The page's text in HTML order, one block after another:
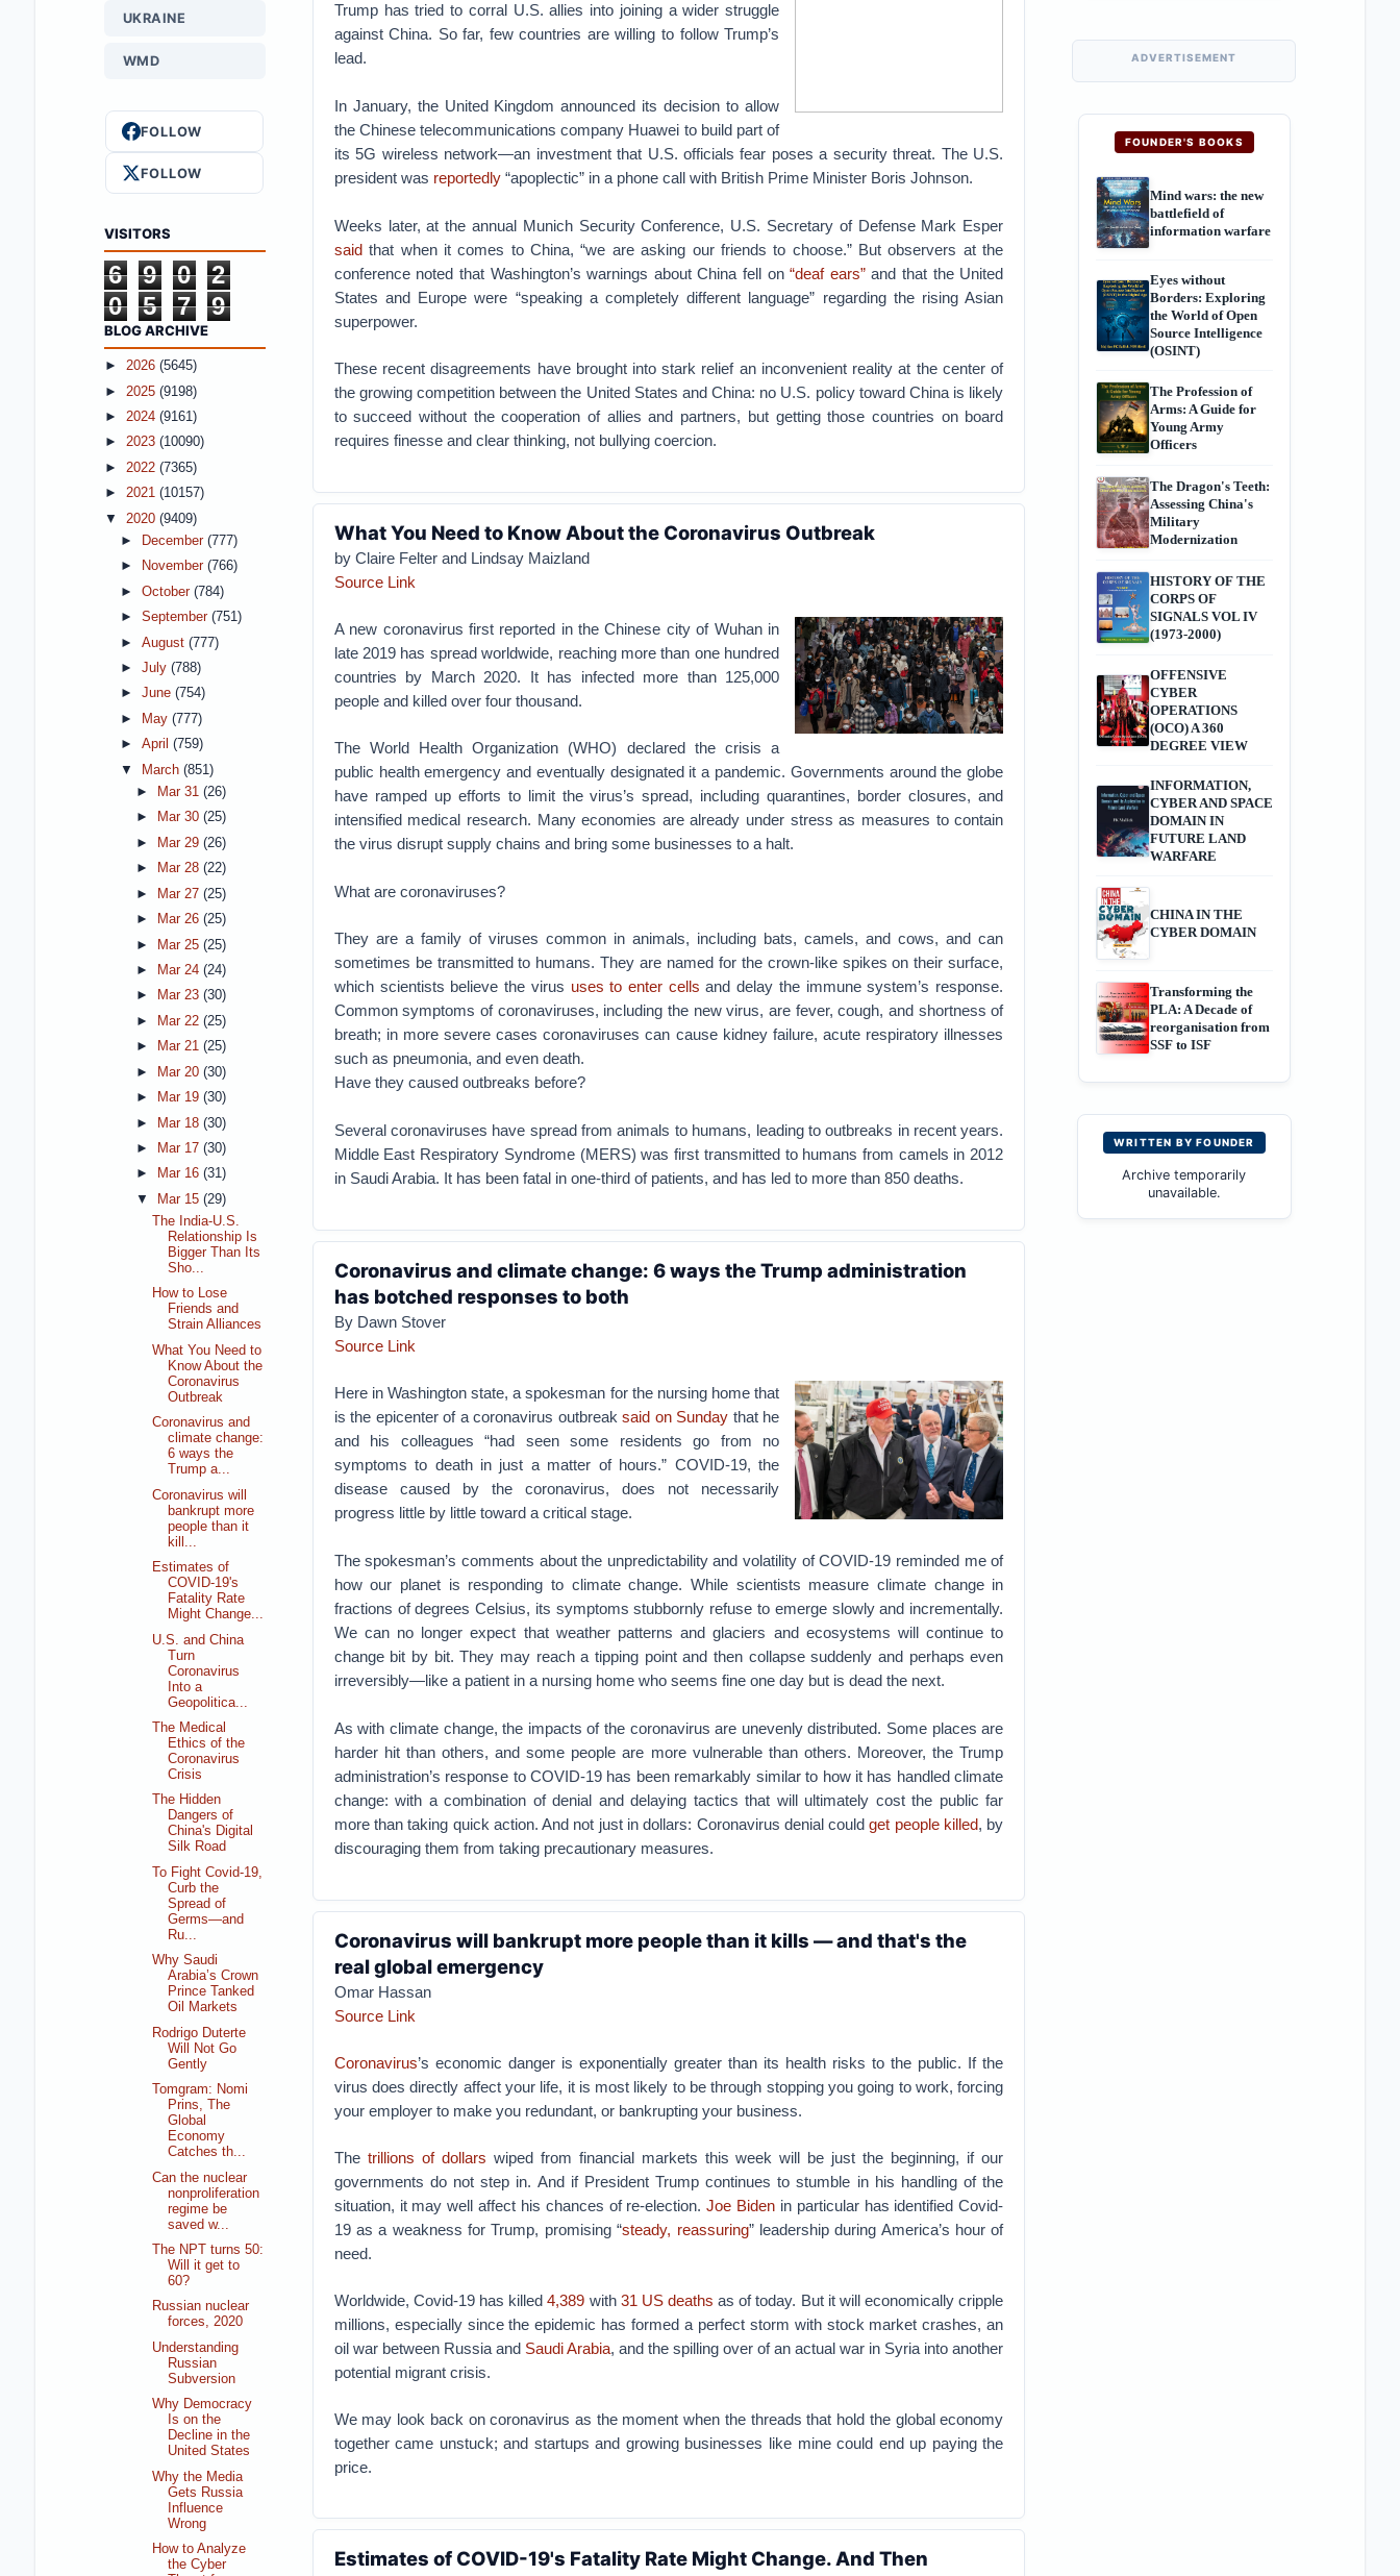
Trump has tried to corral U.S. allies into joining a wider struggle
against China. So far, few countries are willing to follow Trump’s
lead.
In January, the United Kingdom announced its decision to allow
the Chinese telecommunications company Huawei to build part of
its 5G wireless network—an investment that U.S. officials fear poses a security threat. The U.S.
president was reportedly“apoplectic” in a phone call with British Prime Minister Boris Johnson.
Weeks later, at the annual Munich Security Conference, U.S. Secretary of Defense Mark Esper
saidthat when it comes to China, “we are asking our friends to choose.” But observers at the
conference noted that Washington’s warnings about China fell on“deaf ears”and that the United
States and Europe were “speaking a completely different language” regarding the rising Asian
superpower.
These recent disagreements have brought into stark relief an inconvenient reality at the center of
the growing competition between the United States and China: no U.S. policy toward China is likely
to succeed without the cooperation of allies and partners, but getting those countries on board
requires finesse and clear thinking, not bullying coercion.
What You Need to Know About the Coronavirus Outbreak
by Claire Felter and Lindsay Maizland
Source Link
A new coronavirus first reported in the Chinese city of Wuhan in
late 2019 has spread worldwide, reaching more than one hundred
countries by March 2020. It has infected more than 125,000
people and killed over four thousand.
The World Health Organization (WHO) declared the crisis a
public health emergency and eventually designated it a pandemic. Governments around the globe
have ramped up efforts to limit the virus’s spread, including quarantines, border closures, and
intensified medical research. Many economies are already under stress as measures to contain
the virus disrupt supply chains and bring some businesses to a halt.
What are coronaviruses?
They are a family of viruses common in animals, including bats, camels, and cows, and can
sometimes be transmitted to humans. They are named for the crown-like spikes on their surface,
which scientists believe the virus uses to enter cells and delay the immune system’s response.
Common symptoms of coronaviruses, including the new virus, are fever, cough, and shortness of
breath; in more severe cases coronaviruses can cause kidney failure, acute respiratory illnesses
such as pneumonia, and even death.
Have they caused outbreaks before?
Several coronaviruses have spread from animals to humans, leading to outbreaks in recent years.
Middle East Respiratory Syndrome (MERS) was first transmitted to humans from camels in 2012
in Saudi Arabia. It has been fatal in one-third of patients, and has led to more than 850 deaths.
Coronavirus and climate change: 6 ways the Trump administration
has botched responses to both
By Dawn Stover
Source Link
Here in Washington state, a spokesman for the nursing home that
is the epicenter of a coronavirus outbreaksaid on Sunday that he
and his colleagues “had seen some residents go from no
symptoms to death in just a matter of hours.” COVID-19, the
disease caused by the coronavirus, does not necessarily
progress little by little toward a critical stage.
The spokesman’s comments about the unpredictability and volatility of COVID-19 reminded me of
how our planet is responding to climate change. While scientists measure climate change in
fractions of degrees Celsius, its symptoms stubbornly refuse to emerge slowly and incrementally.
We can no longer expect that weather patterns and glaciers and ecosystems will continue to
change bit by bit. They may reach a tipping point and then collapse suddenly and perhaps even
irreversibly—like a patient in a nursing home who seems fine one day but is dead the next.
As with climate change, the impacts of the coronavirus are unevenly distributed. Some places are
harder hit than others, and some people are more vulnerable than others. Moreover, the Trump
administration’s response to COVID-19 has been remarkably similar to how it has handled climate
change: with a combination of denial and delaying tactics that will ultimately cost the public far
more than taking quick action. And not just in dollars: Coronavirus denial couldget people killed, by
discouraging them from taking precautionary measures.
Coronavirus will bankrupt more people than it kills — and that's the
real global emergency
Omar Hassan
Source Link
Coronavirus’s economic danger is exponentially greater than its health risks to the public. If the
virus does directly affect your life, it is most likely to be through stopping you going to work, forcing
your employer to make you redundant, or bankrupting your business.
The trillions of dollars wiped from financial markets this week will be just the beginning, if our
governments do not step in. And if President Trump continues to stumble in his handling of the
situation, it may well affect his chances of re-election.Joe Biden in particular has identified Covid-
19 as a weakness for Trump, promising “steady, reassuring” leadership during America’s hour of
need.
Worldwide, Covid-19 has killed4,389 with 31 US deaths as of today. But it will economically cripple
millions, especially since the epidemic has formed a perfect storm with stock market crashes, an
oil war between Russia and Saudi Arabia, and the spilling over of an actual war in Syria into another
potential migrant crisis.
We may look back on coronavirus as the moment when the threads that hold the global economy
together came unstuck; and startups and growing businesses like mine could end up paying the
price.
Estimates of COVID-19's Fatality Rate Might Change. And Then
UKRAINE
WMD
FOLLOW
FOLLOW
VISITORS
6 9 0
2
0
5 7 9
BLOG ARCHIVE
► 2026 (5645)
► 2025 (9198)
► 2024 (9161)
► 2023 (10090)
► 2022 (7365)
► 2021 (10157)
▼ 2020 (9409)
►
December (777)
►
November (766)
► October (784)
► September (751)
► August (777)
► July (788)
► June (754)
►
May (777)
► April (759)
▼
March (851)
►
Mar 31 (26)
►
Mar 30 (25)
►
Mar 29 (26)
►
Mar 28 (22)
►
Mar 27 (25)
►
Mar 26 (25)
►
Mar 25 (25)
►
Mar 24 (24)
►
Mar 23 (30)
►
Mar 22 (25)
►
Mar 21 (25)
►
Mar 20 (30)
►
Mar 19 (30)
►
Mar 18 (30)
►
Mar 17 (30)
►
Mar 16 (31)
▼
Mar 15 (29)
The India-U.S.
Relationship Is
Bigger Than Its
Sho...
How to Lose
Friends and
Strain Alliances
What You Need to
Know About the
Coronavirus
Outbreak
Coronavirus and
climate change:
6 ways the
Trump a...
Coronavirus will
bankrupt more
people than it
kill...
Estimates of
COVID-19's
Fatality Rate
Might Change...
U.S. and China
Turn
Coronavirus
Into a
Geopolitica...
The Medical
Ethics of the
Coronavirus
Crisis
The Hidden
Dangers of
China's Digital
Silk Road
To Fight Covid-19,
Curb the
Spread of
Germs—and
Ru...
Why Saudi
Arabia’s Crown
Prince Tanked
Oil Markets
Rodrigo Duterte
Will Not Go
Gently
Tomgram: Nomi
Prins, The
Global
Economy
Catches th...
Can the nuclear
nonproliferation
regime be
saved w...
The NPT turns 50:
Will it get to
60?
Russian nuclear
forces, 2020
Understanding
Russian
Subversion
Why Democracy
Is on the
Decline in the
United States
Why the Media
Gets Russia
Influence
Wrong
How to Analyze
the Cyber
ADVERTISEMENT
FOUNDER'S BOOKS
Mind wars: the new
battlefield of
information warfare
Eyes without
Borders: Exploring
the World of Open
Source Intelligence
(OSINT)
The Profession of
Arms: A Guide for
Young Army
Officers
The Dragon's Teeth:
Assessing China's
Military
Modernization
HISTORY OF THE
CORPS OF
SIGNALS VOL IV
(1973-2000)
OFFENSIVE
CYBER
OPERATIONS
(OCO) A 360
DEGREE VIEW
INFORMATION,
CYBER AND SPACE
DOMAIN IN
FUTURE LAND
WARFARE
CHINA IN THE
CYBER DOMAIN
Transforming the
PLA: A Decade of
reorganisation from
SSF to ISF
WRITTEN BY FOUNDER
Archive temporarily
unavailable.